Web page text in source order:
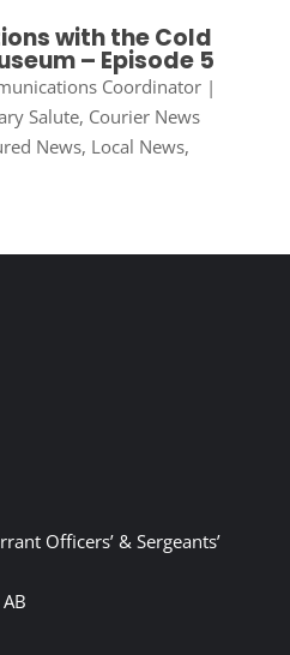
with the Cold
– Episode 5
Coordinator|
Salute, Courier News
News, Local News,
Officers’ & Sergeants’